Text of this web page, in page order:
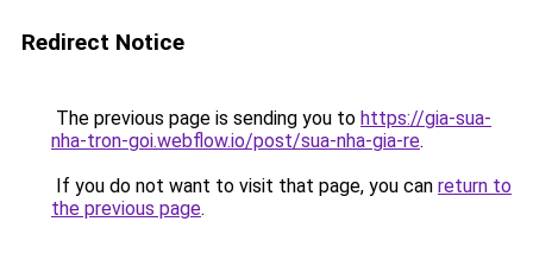
Redirect Notice
The previous page is sending you to https://gia-sua-
nha-tron-goi.webflow.io/post/sua-nha-gia-re.
If you do not want to visit that page, you can return to
the previous page.